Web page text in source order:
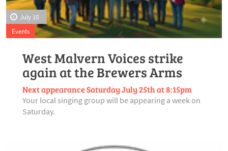
July 15
Events
West Malvern Voices strike
again at the Brewers Arms
Next appearance Saturday July 25th at 8:15pm
Your local singing group will be appearing a week on
Saturday.